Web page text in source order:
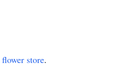
flower store.